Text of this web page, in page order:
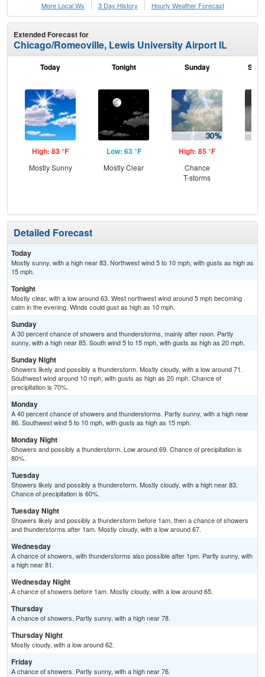
More Local Wx
3 Day History Hourly Weather Forecast
Extended Forecast for
Chicago/Romeoville, Lewis University Airport IL
Today
High: 83 °F
Mostly Sunny
Tonight
Low: 63 °F
Mostly Clear
Sunday
High: 85 °F
Chance
T-storms
Detailed Forecast
Today
Mostly sunny, with a high near 83. Northwest wind 5 to 10 mph, with gusts as high as
15 mph.
Tonight
Mostly clear, with a low around 63. West northwest wind around 5 mph becoming
calm in the evening. Winds could gust as high as 10 mph.
Sunday
A 30 percent chance of showers and thunderstorms, mainly after noon. Partly
sunny, with a high near 85. South wind 5 to 15 mph, with gusts as high as 20 mph.
Sunday Night
Showers likely and possibly a thunderstorm. Mostly cloudy, with a low around 71.
Southwest wind around 10 mph, with gusts as high as 20 mph. Chance of
precipitation is 70%.
Monday
A 40 percent chance of showers and thunderstorms. Partly sunny, with a high near
86. Southwest wind 5 to 10 mph, with gusts as high as 15 mph.
Monday Night
Showers and possibly a thunderstorm. Low around 69. Chance of precipitation is
80%.
Tuesday
Showers likely and possibly a thunderstorm. Mostly cloudy, with a high near 83.
Chance of precipitation is 60%.
Tuesday Night
Showers likely and possibly a thunderstorm before 1am, then a chance of showers
and thunderstorms after 1am. Mostly cloudy, with a low around 67.
Wednesday
A chance of showers, with thunderstorms also possible after 1pm. Partly sunny, with
a high near 81.
Wednesday Night
A chance of showers before 1am. Mostly cloudy, with a low around 65.
Thursday
A chance of showers. Partly sunny, with a high near 78.
Thursday Night
Mostly cloudy, with a low around 62.
Friday
A chance of showers. Partly sunny, with a high near 76.